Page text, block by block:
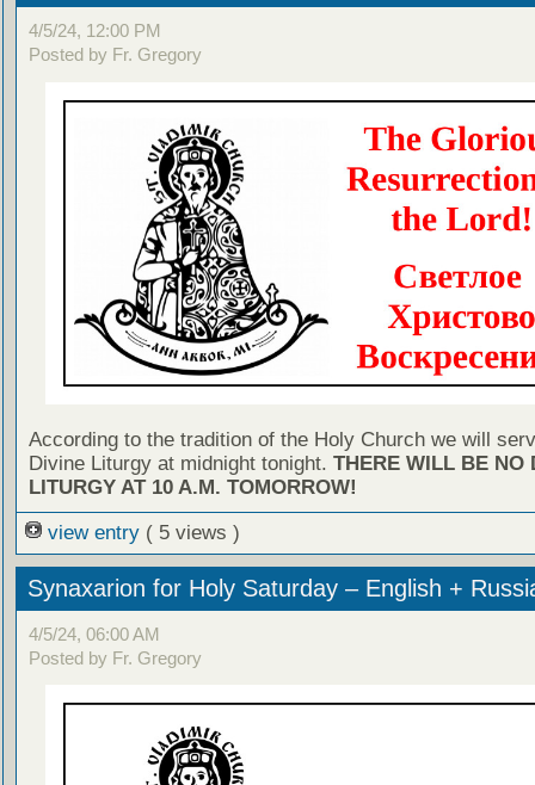
4/5/24, 12:00 PM
Posted by Fr. Gregory
According to the tradition of the Holy Church we will
Divine Liturgy at midnight tonight. THERE WILL BE NO
LITURGY AT 10 A.M. TOMORROW!
view entry ( 5 views )
Synaxarion for Holy Saturday – English +
4/5/24, 06:00 AM
Posted by Fr. Gregory